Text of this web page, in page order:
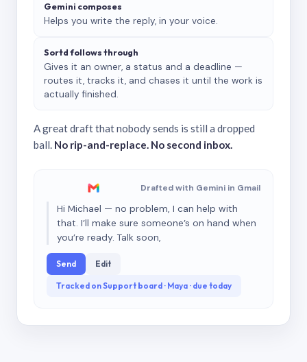
Gemini composes
Helps you write the reply, in your voice.
Sortd follows through
Gives it an owner, a status and a deadline —
routes it, tracks it, and chases it until the work is
actually finished.
A great draft that nobody sends is still a dropped
ball. No rip-and-replace. No second inbox.
Drafted with Gemini in Gmail
Hi Michael — no problem, I can help with
that. I’ll make sure someone’s on hand when
you’re ready. Talk soon,
Send Edit
Tracked on Support board · Maya · due today